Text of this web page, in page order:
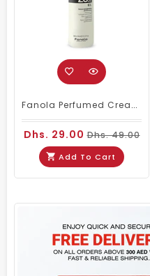
Fanola Perfumed Creamy Activator 6% 20 Vol - 300ml
Dhs. 29.00Dhs. 49.00
Add To Cart